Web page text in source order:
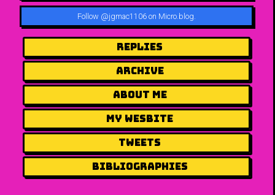
Follow @jgmac1106 on Micro.blog.
Replies
Archive
About me
my wesbite
Tweets
Bibliographies